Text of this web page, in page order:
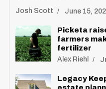
Josh Scott June 15,
Picketa
farmers
fertilizer
Alex Riehl
Legacy